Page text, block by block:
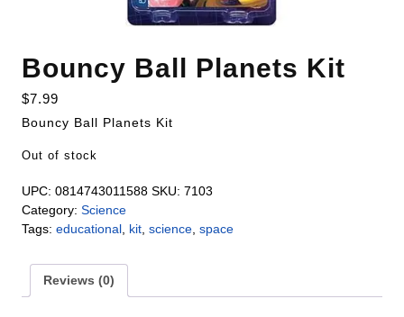
Bouncy Ball Planets Kit
$7.99
Bouncy Ball Planets Kit
Out of stock
UPC: 0814743011588 SKU: 7103
Category: Science
Tags: educational kit science space
Reviews (0)